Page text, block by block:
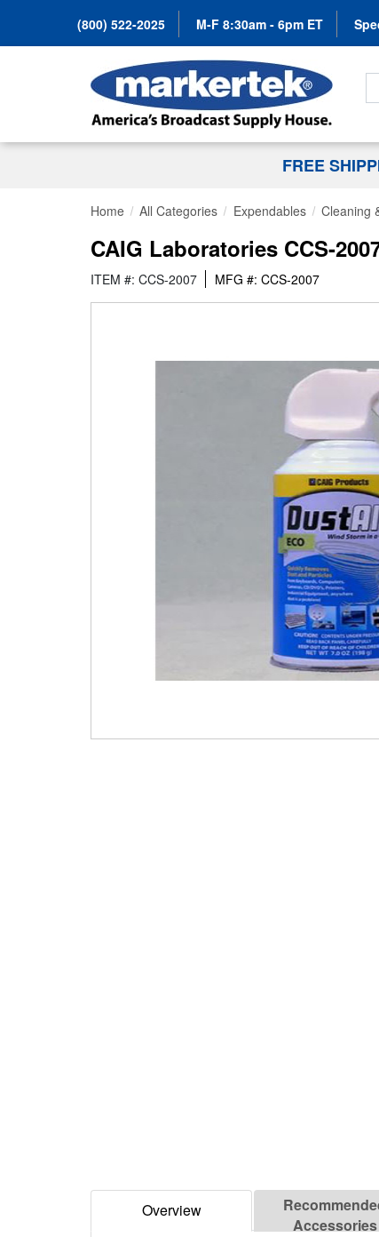
(800) 522-2025 M-F 8:30am - 6pm ET
FREE
Home All Categories Expendables Cleaning
CAIG Laboratories CCS-
ITEM #: CCS-2007
MFG #: CCS-2007
Overview
Accessories